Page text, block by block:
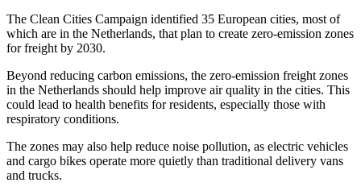
The Clean Cities Campaign identified 35 European cities, most of
which are in the Netherlands, that plan to create zero-emission zones
for freight by 2030.
Beyond reducing carbon emissions, the zero-emission freight zones
in the Netherlands should help improve air quality in the cities. This
could lead to health benefits for residents, especially those with
respiratory conditions.
The zones may also help reduce noise pollution, as electric vehicles
and cargo bikes operate more quietly than traditional delivery vans
and trucks.